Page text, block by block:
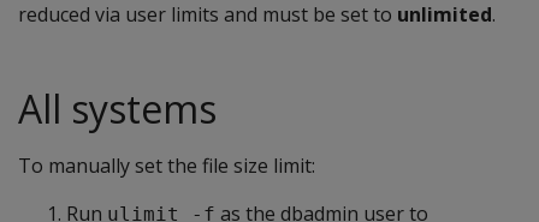
reduced via user limits and must be set to unlimited.
All systems
To manually set the file size limit:
Run ulimit -f as the dbadmin user to